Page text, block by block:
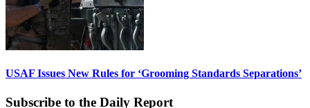
USAF Issues New Rules for ‘Grooming Standards Separations’
Subscribe to the Daily Report